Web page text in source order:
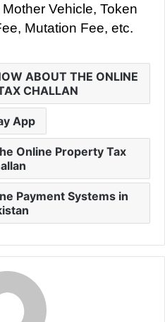
Vehicle, Token
Mutation Fee, etc.
ABOUT THE ONLINE
CHALLAN
App
Online Property Tax
Payment Systems in